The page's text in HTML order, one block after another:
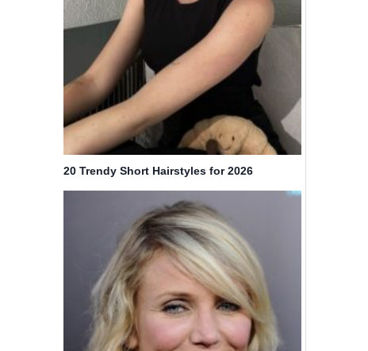
20 Trendy Short Hairstyles for 2026